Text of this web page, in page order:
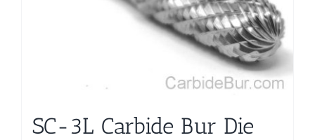
SC-3L Carbide Bur Die